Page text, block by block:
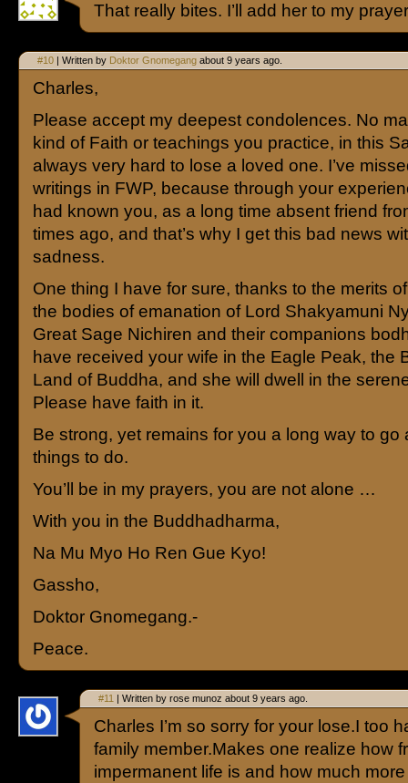
That really bites. I’ll add her to my
#10 | Written by Doktor Gnomegang about 9 years ago.
Charles,
Please accept my deepest condolences. No
kind of Faith or teachings you practice, in this
always very hard to lose a loved one. I’ve
writings in FWP, because through your
had known you, as a long time absent friend
times ago, and that’s why I get this bad news
sadness.
One thing I have for sure, thanks to the merits
the bodies of emanation of Lord Shakyamuni
Great Sage Nichiren and their companions
have received your wife in the Eagle Peak, the
Land of Buddha, and she will dwell in the
Please have faith in it.
Be strong, yet remains for you a long way to go
things to do.
You’ll be in my prayers, you are not alone …
With you in the Buddhadharma,
Na Mu Myo Ho Ren Gue Kyo!
Gassho,
Doktor Gnomegang.-
Peace.
#11 | Written by rose munoz about 9 years ago.
Charles I’m so sorry for your lose.I too
family member.Makes one realize how
impermanent life is and how much